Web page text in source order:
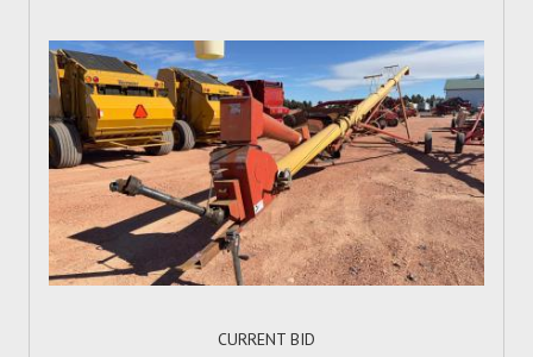
CURRENT BID